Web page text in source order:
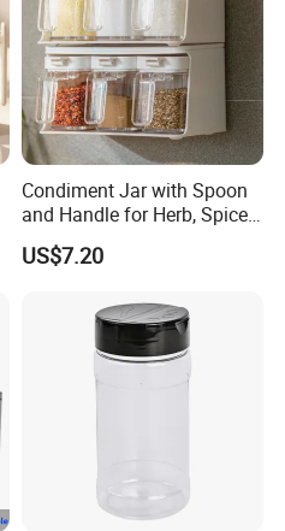
Condiment Jar with Spoon
and Handle for Herb, Spice
Storage Bl21852
US$7.20